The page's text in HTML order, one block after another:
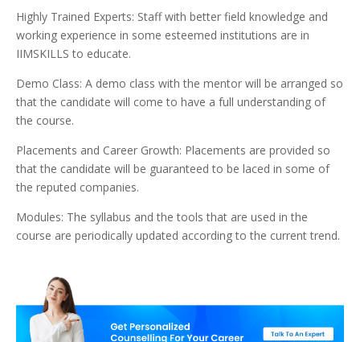
Highly Trained Experts: Staff with better field knowledge and
working experience in some esteemed institutions are in
IIMSKILLS to educate.
Demo Class: A demo class with the mentor will be arranged so
that the candidate will come to have a full understanding of
the course.
Placements and Career Growth: Placements are provided so
that the candidate will be guaranteed to be laced in some of
the reputed companies.
Modules: The syllabus and the tools that are used in the
course are periodically updated according to the current trend.